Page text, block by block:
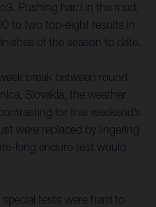
Pushing hard in the mud,
to two top-eight results in
of the season to date.
break between round
Slovakia, the weather
for this weekend’s
were replaced by lingering
long enduro test would
tests were hard to